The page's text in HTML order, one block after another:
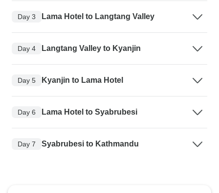
Day 3 Lama Hotel to Langtang Valley
Day 4 Langtang Valley to Kyanjin
Day 5 Kyanjin to Lama Hotel
Day 6 Lama Hotel to Syabrubesi
Day 7 Syabrubesi to Kathmandu